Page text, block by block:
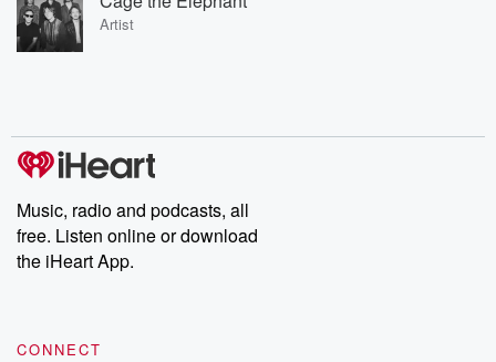
Artist
Music, radio and podcasts, all
free. Listen online or download
the iHeart App.
CONNECT